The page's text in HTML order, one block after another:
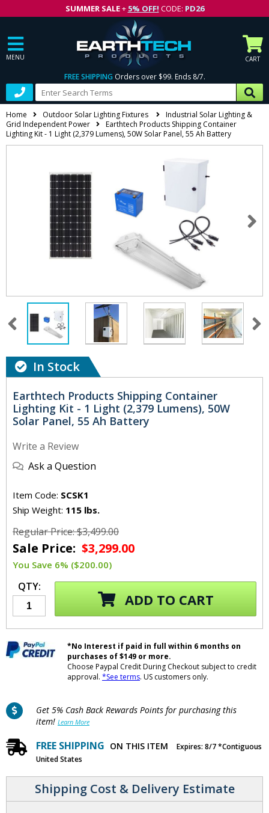
SUMMER SALE+ 5% OFF! CODE: PD26
MENU CART
FREE SHIPPING Orders over $99. Ends 8/7.
Home Outdoor Solar Lighting Fixtures
Industrial Solar Lighting &
Grid Independent Power
Earthtech Products Shipping Container
Lighting Kit - 1 Light (2,379 Lumens), 50W Solar Panel, 55 Ah Battery
In Stock
Earthtech Products Shipping Container
Lighting Kit - 1 Light (2,379 Lumens), 50W
Solar Panel, 55 Ah Battery
Write a Review
Ask a Question
Item Code: SCSK1
Ship Weight: 115 lbs.
Regular Price: $3,499.00
Sale Price: $3,299.00
You Save 6% ($200.00)
QTY:
ADD TO CART
*No Interest if paid in full within 6 months on
purchases of $149 or more.
Choose Paypal Credit During Checkout subject to credit
approval. *See terms. US customers only.
Get 5% Cash Back Rewards Points for purchasing this
item! Learn More
FREE SHIPPING ON THIS ITEM
Expires: 8/7 *Contiguous
United States
Shipping Cost & Delivery Estimate